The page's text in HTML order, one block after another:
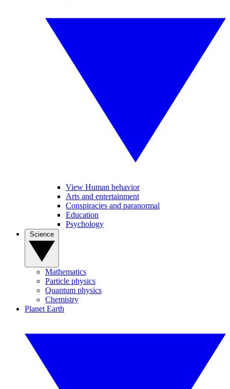
View Human behavior
Arts and entertainment
Conspiracies and paranormal
Education
Psychology
Mathematics
Particle physics
Quantum physics
Chemistry
Planet Earth